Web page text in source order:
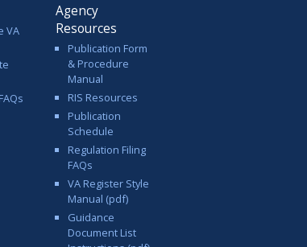
VA
Agency
Resources
Publication Form
& Procedure
Manual
RIS Resources
Publication
Schedule
Regulation Filing
FAQs
VA Register Style
Manual (pdf)
Guidance
Document List